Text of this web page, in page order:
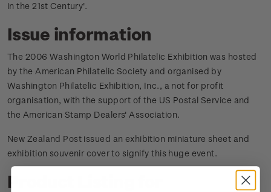
in the 21st Century'.
Issue information
The 2006 Washington World Philatelic Exhibition was hosted
by the American Philatelic Society and organised by
Washington Philatelic Exhibition, Inc., a not for profit
organisation, with the support of the US Postal Service and
the American Stamp Dealers' Association.
New Zealand Post issued an exhibition miniature sheet and
exhibition souvenir cover to signify this huge event.
Product Listing for